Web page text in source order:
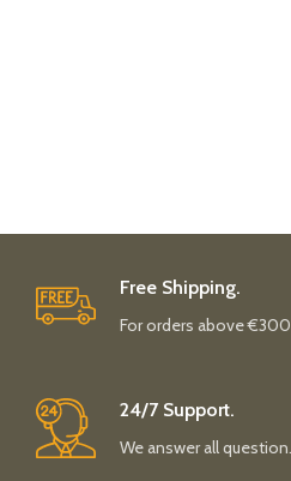
Free Shipping.
For orders above €300
24/7 Support.
We answer all question.